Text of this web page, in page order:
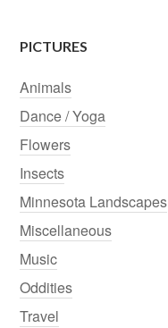
PICTURES
Animals
Dance / Yoga
Flowers
Insects
Minnesota Landscapes
Miscellaneous
Music
Oddities
Travel